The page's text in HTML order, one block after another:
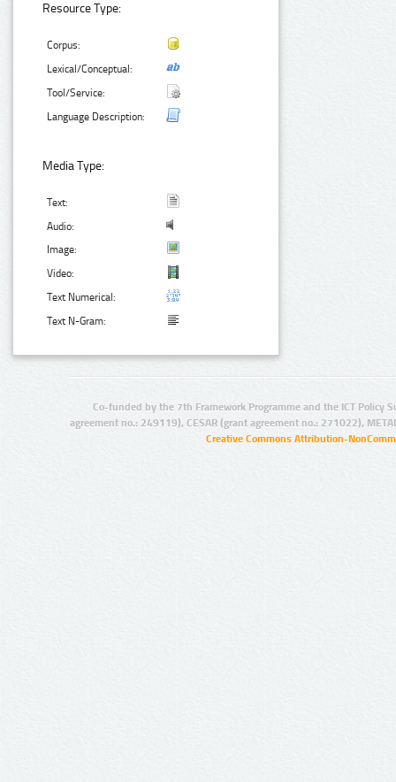
Resource Type:
Corpus:
Lexical/Conceptual:
Tool/Service:
Language Description:
Media Type:
Text:
Audio:
Image:
Video:
Text Numerical:
Text N-Gram:
Co-funded by the 7th Framework Programme and the ICT Policy
agreement no.: 249119), CESAR (grant agreement no.: 271022),
Creative Commons Attribution-